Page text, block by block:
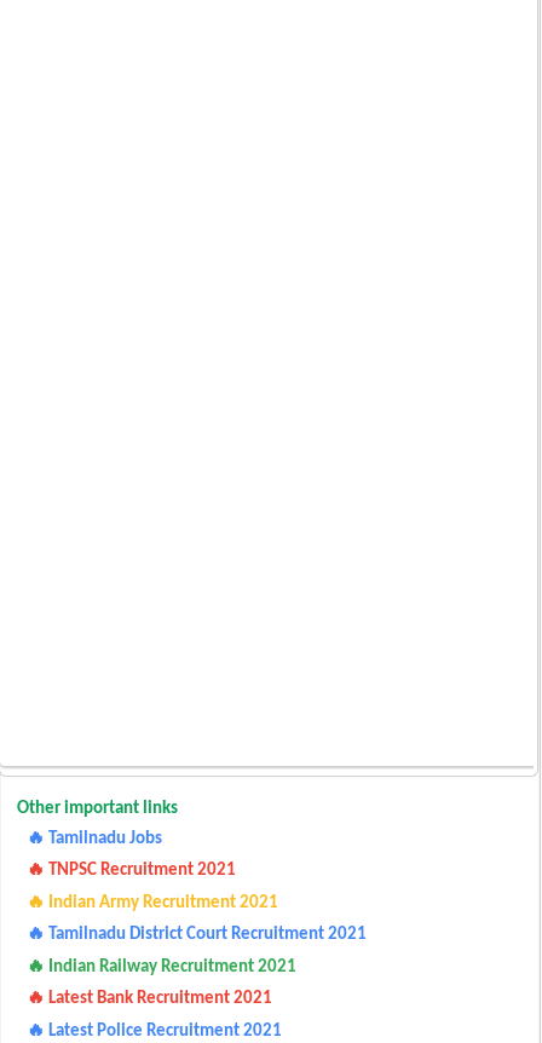
Other important links
🔥 Tamilnadu Jobs
🔥 TNPSC Recruitment 2021
🔥 Indian Army Recruitment 2021
🔥 Tamilnadu District Court Recruitment 2021
🔥 Indian Railway Recruitment 2021
🔥 Latest Bank Recruitment 2021
🔥 Latest Police Recruitment 2021